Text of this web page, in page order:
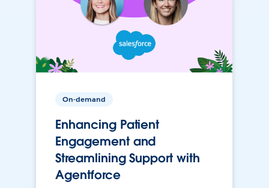
On-demand
Enhancing Patient
Engagement and
Streamlining Support with
Agentforce